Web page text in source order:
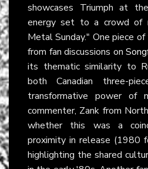
showcases Triumph at
energy set to a crowd of
Metal Sunday." One piece
from fan discussions on
its thematic similarity to
both Canadian three-
transformative power of
commenter, Zank from
whether this was a
proximity in release (1980
highlighting the shared